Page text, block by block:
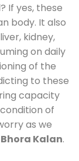
If yes, these
body. It also
kidney,
on daily
of the
to these
capacity
of
as we
Kalan.